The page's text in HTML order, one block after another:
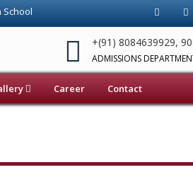
Chund Brambe, Ranchi. Top-rated
+(91) 8084639929,
ADMISSIONS
Career Contact